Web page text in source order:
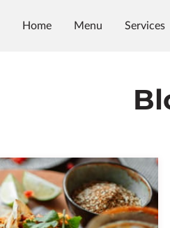
Home Menu Services